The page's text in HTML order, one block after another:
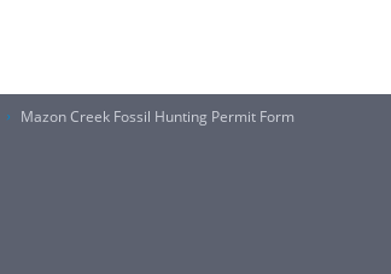
Mazon Creek Fossil Hunting Permit Form